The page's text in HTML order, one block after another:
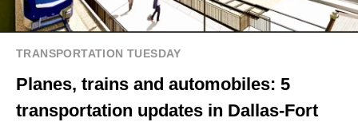
TRANSPORTATION TUESDAY
Planes, trains and automobiles: 5
transportation updates in Dallas-Fort